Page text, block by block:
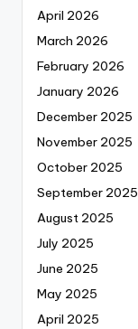
April 2026
March 2026
February 2026
January 2026
December 2025
November 2025
October 2025
September 2025
August 2025
July 2025
June 2025
May 2025
April 2025